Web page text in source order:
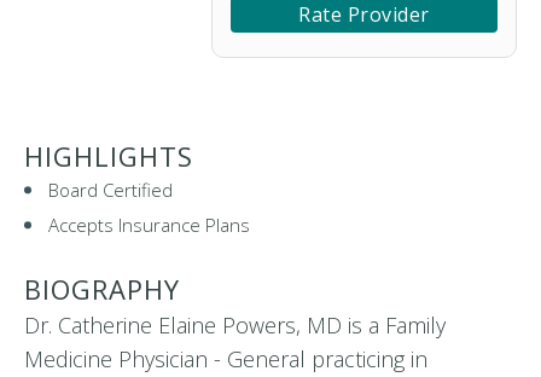
Rate Provider
HIGHLIGHTS
Board Certified
Accepts Insurance Plans
BIOGRAPHY
Dr. Catherine Elaine Powers, MD is a Family
Medicine Physician - General practicing in